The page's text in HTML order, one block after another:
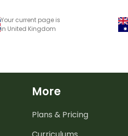
Your current page is
in United Kingdom
More
Plans & Pricing